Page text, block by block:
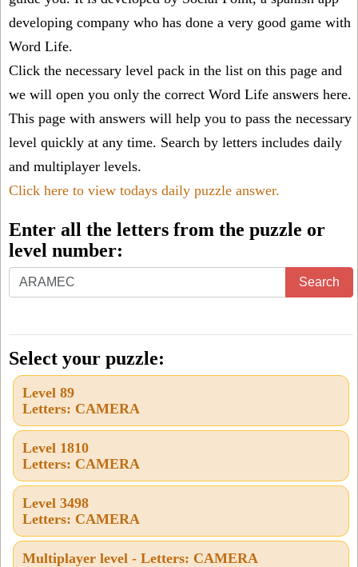
developing company who has done a very good game with
Word Life.
Click the necessary level pack in the list on this page and
we will open you only the correct Word Life answers here.
This page with answers will help you to pass the necessary
level quickly at any time. Search by letters includes daily
and multiplayer levels.
Click here to view todays daily puzzle answer.
Enter all the letters from the puzzle or
level number:
Enter
all
letters
from
the
puzzle
level
number:
Search
Select your puzzle:
Level 89
Letters: CAMERA
Level 1810
Letters: CAMERA
Level 3498
Letters: CAMERA
Multiplayer level - Letters: CAMERA